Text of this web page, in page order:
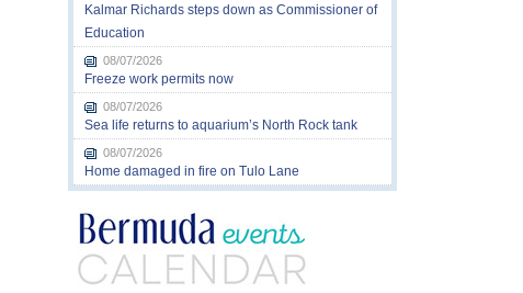
Kalmar Richards steps down as Commissioner of
Education
08/07/2026
Freeze work permits now
08/07/2026
Sea life returns to aquarium’s North Rock tank
08/07/2026
Home damaged in fire on Tulo Lane